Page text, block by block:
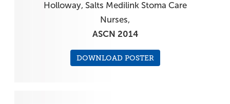
Holloway, Salts Medilink Stoma Care
Nurses,
ASCN 2014
DOWNLOAD POSTER